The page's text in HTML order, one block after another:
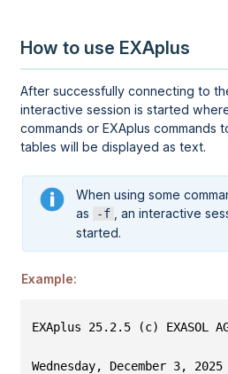
How to use EXAplus
After successfully connecting to
interactive session is started
commands or EXAplus commands
tables will be displayed as text.
When using some
as
-f
, an interactive
started.
Example:
EXAplus 25.2.5 (c) EXASOL
Wednesday, December 3,